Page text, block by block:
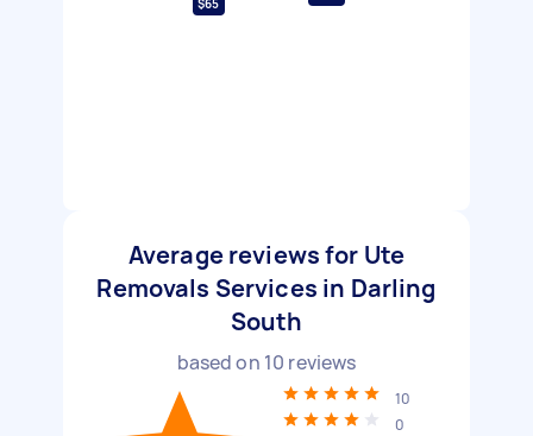
$65
Average reviews for Ute
Removals Services in Darling
South
based on 10 reviews
10
0